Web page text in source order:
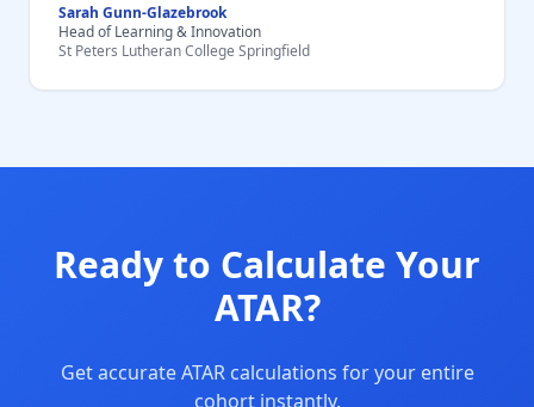
Sarah Gunn-Glazebrook
Head of Learning & Innovation
St Peters Lutheran College Springfield
Ready to Calculate Your
ATAR?
Get accurate ATAR calculations for your entire
cohort instantly.